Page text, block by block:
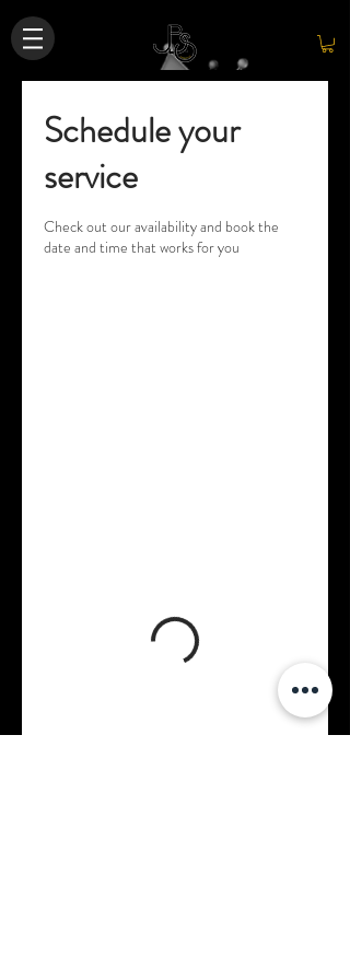
Schedule your
service
Check out our availability and book the
date and time that works for you